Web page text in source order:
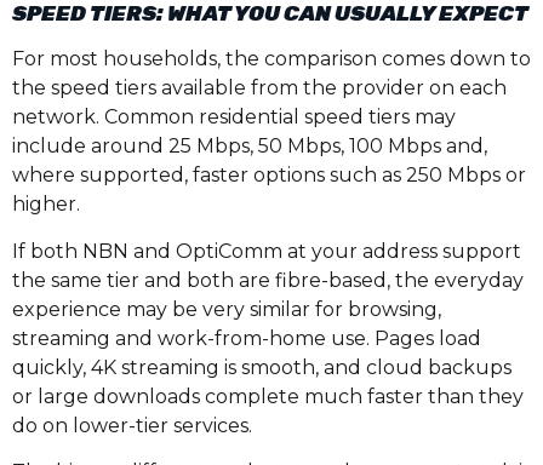
SPEED TIERS: WHAT YOU CAN USUALLY EXPECT
For most households, the comparison comes down to
the speed tiers available from the provider on each
network. Common residential speed tiers may
include around 25 Mbps, 50 Mbps, 100 Mbps and,
where supported, faster options such as 250 Mbps or
higher.
If both NBN and OptiComm at your address support
the same tier and both are fibre-based, the everyday
experience may be very similar for browsing,
streaming and work-from-home use. Pages load
quickly, 4K streaming is smooth, and cloud backups
or large downloads complete much faster than they
do on lower-tier services.